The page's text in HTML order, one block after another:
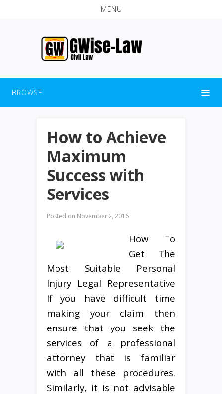
MENU
BROWSE
How to Achieve
Maximum
Success with
Services
Posted on November 2, 2016
How To
Get The
Most Suitable Personal
Injury Legal Representative
If you have difficult time
making your claim then
ensure that you seek the
services of a professional
attorney that is familiar
with all these procedures.
Similarly, it is not advisable